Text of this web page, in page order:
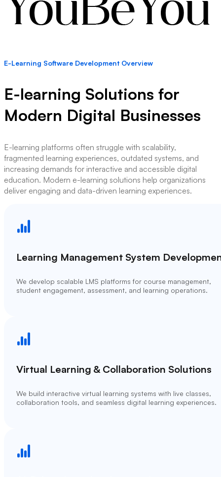
E-Learning Software Development Overview
E-learning Solutions for
Modern Digital Businesses
E-learning platforms often struggle with scalability,
fragmented learning experiences, outdated systems, and
increasing demands for interactive and accessible digital
education. Modern e-learning solutions help organizations
deliver engaging and data-driven learning experiences.
Learning Management System
We develop scalable LMS platforms for course management,
student engagement, assessment, and learning operations.
Virtual Learning & Collaboration Solutions
We build interactive virtual learning systems with live classes,
collaboration tools, and seamless digital learning experiences.